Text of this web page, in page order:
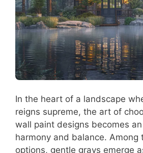
In the heart of a landscape
reigns supreme, the art of
wall paint designs becomes
harmony and balance. Among
options, gentle grays emerge